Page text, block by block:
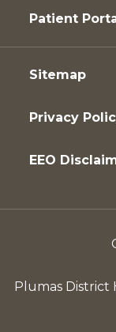
Patient
Sitemap
Privacy
EEO
Plumas District